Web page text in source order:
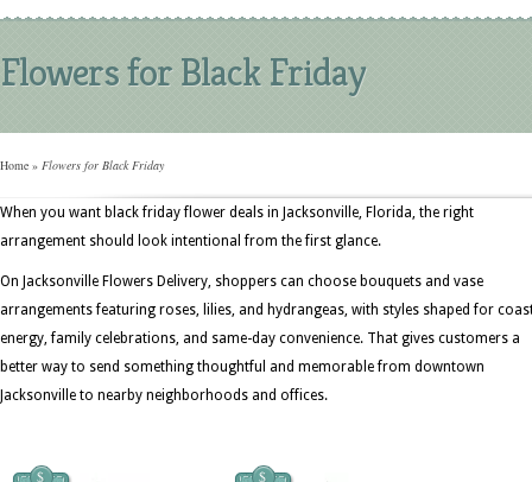
Flowers for Black Friday
Home » Flowers for Black Friday
When you want black friday flower deals in Jacksonville, Florida, the right
arrangement should look intentional from the first glance.
On Jacksonville Flowers Delivery, shoppers can choose bouquets and vase
arrangements featuring roses, lilies, and hydrangeas, with styles shaped for
energy, family celebrations, and same-day convenience. That gives customers a
better way to send something thoughtful and memorable from downtown
Jacksonville to nearby neighborhoods and offices.
$ $